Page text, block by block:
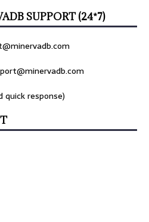
SUPPORT (24*7)
response)